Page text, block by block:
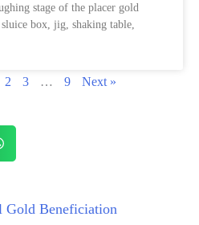
stage of the placer gold
box, jig, shaking table,
2 3 … 9 Next »
Gold Beneficiation